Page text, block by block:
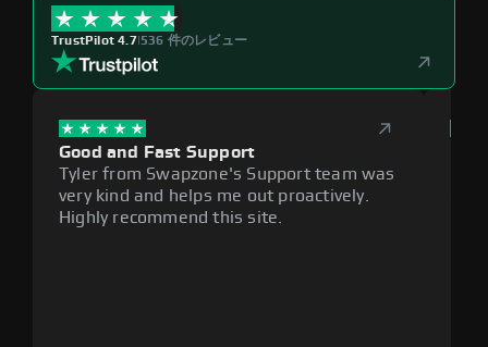
TrustPilot 4.7|536 件のレビュー
Good and Fast Support
Tyler from Swapzone's Support team was
very kind and helps me out proactively.
Highly recommend this site.